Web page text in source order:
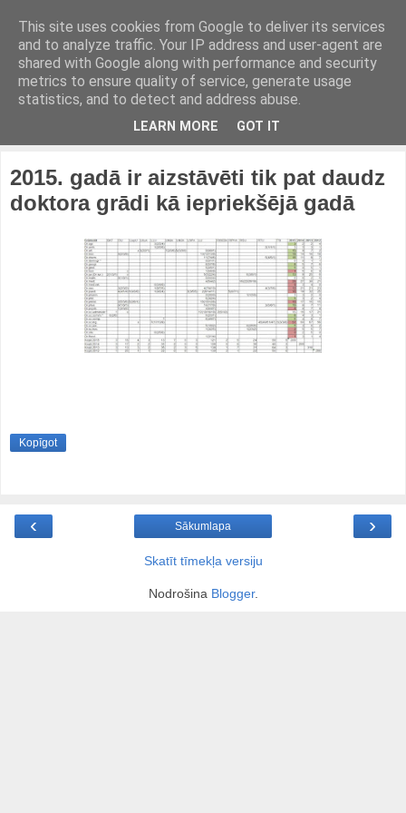
2015. gadā ir aizstāvēti tik pat daudz
doktora grādi kā iepriekšējā gadā
Kopīgot
‹ ›
Sākumlapa
Skatīt tīmekļa versiju
Nodrošina Blogger.
This site uses cookies from Google to deliver its services
and to analyze traffic. Your IP address and user-agent are
shared with Google along with performance and security
metrics to ensure quality of service, generate usage
statistics, and to detect and address abuse.
LEARN MORE GOT IT